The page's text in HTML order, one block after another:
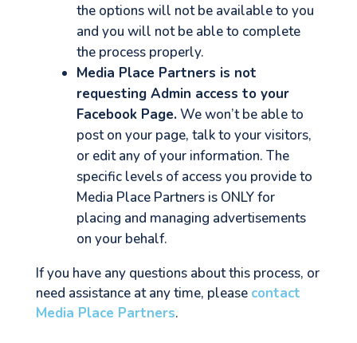
the options will not be available to you
and you will not be able to complete
the process properly.
Media Place Partners is not
requesting Admin access to your
Facebook Page.We won’t be able to
post on your page, talk to your visitors,
or edit any of your information. The
specific levels of access you provide to
Media Place Partners is ONLY for
placing and managing advertisements
on your behalf.
If you have any questions about this process, or
need assistance at any time, please contact
Media Place Partners.